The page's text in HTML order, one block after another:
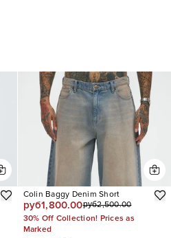
Colin Baggy Denim Short
руб1,800.00руб2,500.00
30% Off Collection! Prices as
Marked